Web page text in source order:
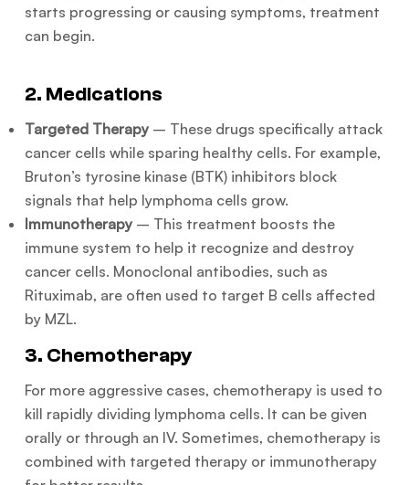
starts progressing or causing symptoms, treatment
can begin.
2. Medications
Targeted Therapy– These drugs specifically attack
cancer cells while sparing healthy cells. For example,
Bruton’s tyrosine kinase (BTK) inhibitors block
signals that help lymphoma cells grow.
Immunotherapy– This treatment boosts the
immune system to help it recognize and destroy
cancer cells. Monoclonal antibodies, such as
Rituximab, are often used to target B cells affected
by MZL.
3. Chemotherapy
For more aggressive cases, chemotherapy is used to
kill rapidly dividing lymphoma cells. It can be given
orally or through an IV. Sometimes, chemotherapy is
combined with targeted therapy or immunotherapy